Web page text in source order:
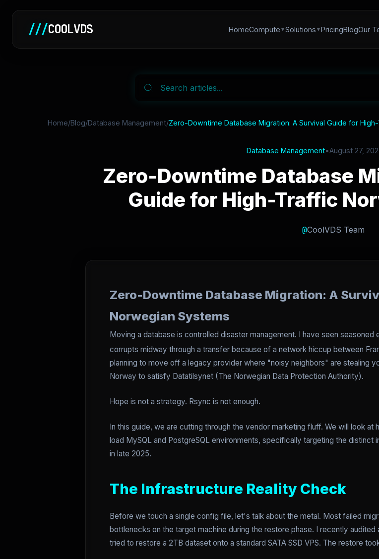
///COOLVDS HomeCompute Solutions PricingBlogOur
Home/Blog/Database Management/Zero-Downtime Database Migration: A Survival Guide for
Database Management•August 27,
Zero-Downtime Database
Guide for High-Traffic
@CoolVDS Team
Zero-Downtime Database Migration: A
Norwegian Systems
Moving a database is controlled disaster management. I have seen seasoned
corrupts midway through a transfer because of a network hiccup between
planning to move off a legacy provider where "noisy neighbors" are stealing
Norway to satisfy Datatilsynet (The Norwegian Data Protection Authority).
Hope is not a strategy. Rsync is not enough.
In this guide, we are cutting through the vendor marketing fluff. We will look
load MySQL and PostgreSQL environments, specifically targeting the
in late 2025.
The Infrastructure Reality Check
Before we touch a single config file, let's talk about the metal. Most failed
bottlenecks on the target machine during the restore phase. I recently
tried to restore a 2TB dataset onto a standard SATA SSD VPS. The restore